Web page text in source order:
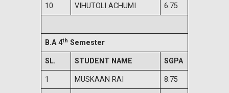
10 VIHUTOLI ACHUMI 6.75
B.A 4th Semester
SL. STUDENT NAME SGPA
1 MUSKAAN RAI 8.75